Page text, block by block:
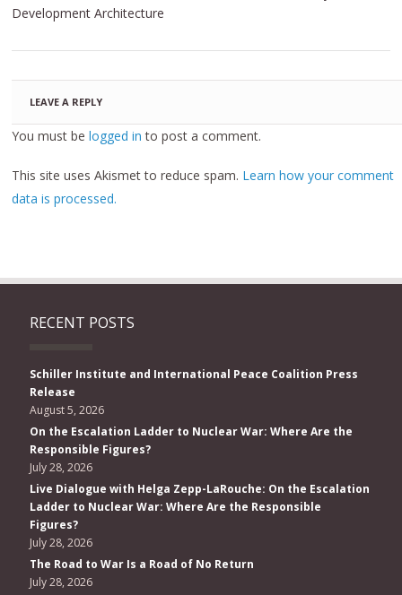
Development Architecture
LEAVE A REPLY
You must belogged in to post a comment.
This site uses Akismet to reduce spam. Learn how your comment
data is processed.
RECENT POSTS
Schiller Institute and International Peace Coalition Press
Release
August 5, 2026
On the Escalation Ladder to Nuclear War: Where Are the
Responsible Figures?
July 28, 2026
Live Dialogue with Helga Zepp-LaRouche: On the Escalation
Ladder to Nuclear War: Where Are the Responsible
Figures?
July 28, 2026
The Road to War Is a Road of No Return
July 28, 2026